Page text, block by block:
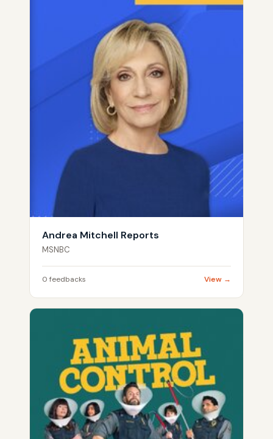
Andrea Mitchell Reports
MSNBC
0 feedbacks View →